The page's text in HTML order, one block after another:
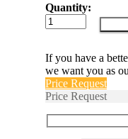
Quantity:
LOCK-
MPR
If you have a
we want you as
Price Request
Price Request